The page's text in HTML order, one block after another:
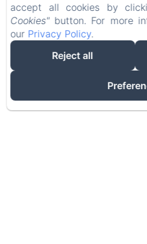
Adults
accept all cookies by
Cookies"button. For more
our Privacy Policy.
Reject all